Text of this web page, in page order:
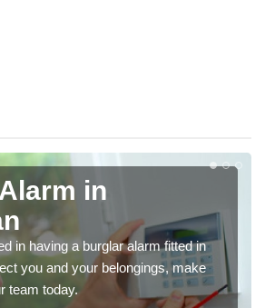
in
in having a burglar alarm fitted in
you and your belongings, make
team today.